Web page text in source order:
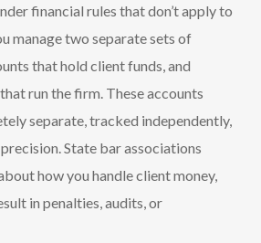
financial rules that don’t apply to
manage two separate sets of
that hold client funds, and
run the firm. These accounts
separate, tracked independently,
State bar associations
how you handle client money,
in penalties, audits, or